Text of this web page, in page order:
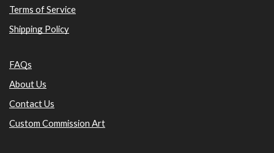
Terms of Service
Shipping Policy
FAQs
About Us
Contact Us
Custom Commission Art